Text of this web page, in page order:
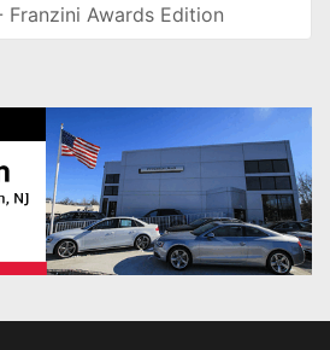
Awards Edition